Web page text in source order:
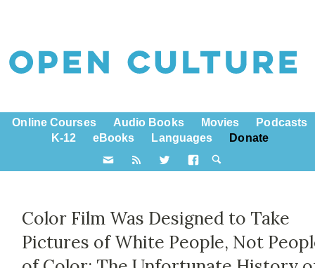
Online Courses Audio Books Movies
Podcasts
K-12
eBooks Languages Donate
Color Film Was Designed to Take
Pictures of White People, Not